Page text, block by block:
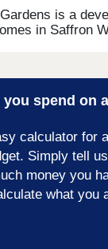
is a
in Saffron
transport links,
you spend on
calculator for
Simply tell
money you
what you